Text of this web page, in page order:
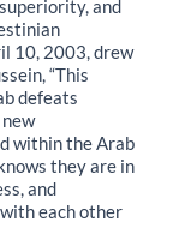
and
10, 2003, drew
“This
defeats
within the Arab
they are in
and
each other